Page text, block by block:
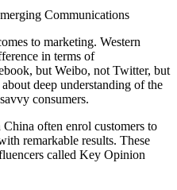
Communications
to marketing. Western
in terms of
but Weibo, not Twitter, but
deep understanding of the
consumers.
often enrol customers to
remarkable results. These
called Key Opinion